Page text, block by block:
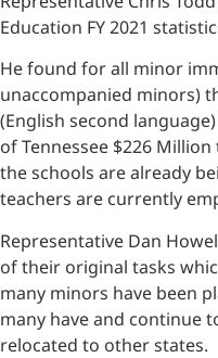
Education FY 2021
He found for all minor
unaccompanied minors)
(English second
of Tennessee $226
the schools are already
teachers are currently
Representative Dan
of their original tasks
many minors have been
many have and continue
relocated to other states.